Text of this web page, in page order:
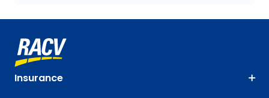
Insurance